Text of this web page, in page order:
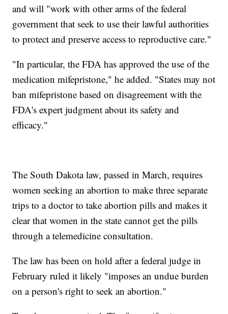
and will "work with other arms of the federal
government that seek to use their lawful authorities
to protect and preserve access to reproductive care."
"In particular, the FDA has approved the use of the
medication mifepristone," he added. "States may not
ban mifepristone based on disagreement with the
FDA's expert judgment about its safety and
efficacy."
The South Dakota law, passed in March, requires
women seeking an abortion to make three separate
trips to a doctor to take abortion pills and makes it
clear that women in the state cannot get the pills
through a telemedicine consultation.
The law has been on hold after a federal judge in
February ruled it likely "imposes an undue burden
on a person's right to seek an abortion."